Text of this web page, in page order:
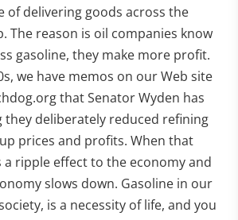
of delivering goods across the
The reason is oil companies know
gasoline, they make more profit.
we have memos on our Web site
that Senator Wyden has
they deliberately reduced refining
prices and profits. When that
a ripple effect to the economy and
slows down. Gasoline in our
is a necessity of life, and you